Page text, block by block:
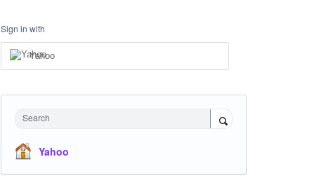
Sign in with
Yahoo
Search
Yahoo